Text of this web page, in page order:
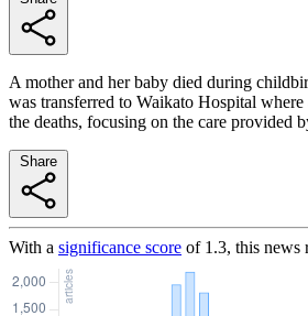
A mother and her baby died during
was transferred to Waikato Hospital
the deaths, focusing on the care provided
With a significance score of 1.3, this news